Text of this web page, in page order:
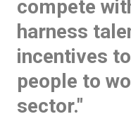
compete
harness
incentives
people to
sector."